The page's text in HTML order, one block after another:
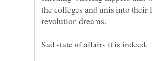
the colleges and unis into
revolution dreams.
Sad state of affairs it is indeed.